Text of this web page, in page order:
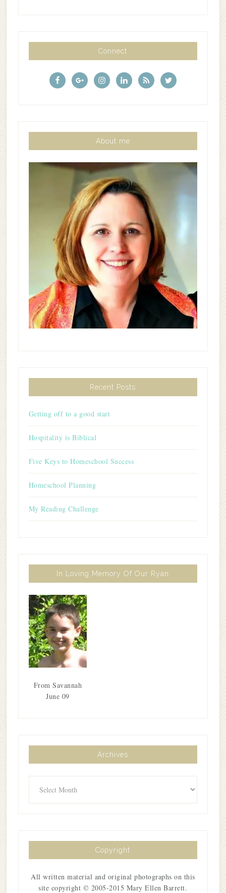
Connect
About me
Recent Posts
Getting off to a good start
Hospitality is Biblical
Five Keys to Homeschool Success
Homeschool Planning
My Reading Challenge
In Loving Memory Of Our Ryan
From Savannah
June 09
Archives
Copyright
All written material and original photographs on this
site copyright © 2005-2015 Mary Ellen Barrett.